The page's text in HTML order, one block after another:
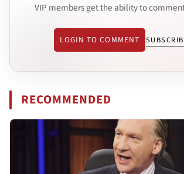
VIP members get the ability to
LOGIN TO COMMENT
RECOMMENDED